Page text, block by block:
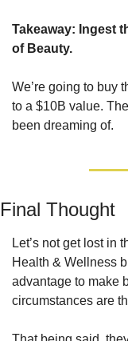
Takeaway: Ingest
of Beauty.
We’re going to buy
to a $10B value.
been dreaming of.
Final Thought
Let’s not get lost in
Health & Wellness
advantage to make
circumstances are